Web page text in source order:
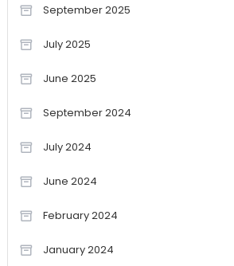
September 2025
July 2025
June 2025
September 2024
July 2024
June 2024
February 2024
January 2024